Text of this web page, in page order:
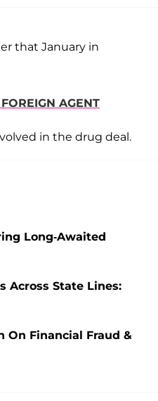
that January in
AGENT
in the drug deal.
Long-Awaited
Across State Lines:
On Financial Fraud &